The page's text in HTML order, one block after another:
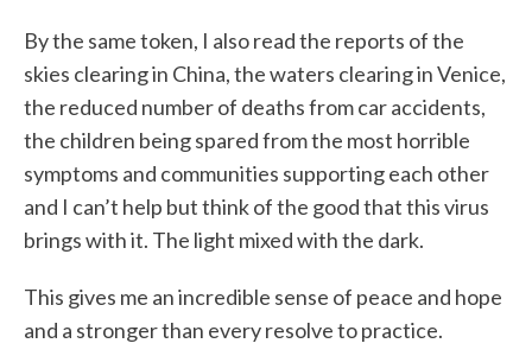
By the same token, I also read the reports of the
skies clearing in China, the waters clearing in Venice,
the reduced number of deaths from car accidents,
the children being spared from the most horrible
symptoms and communities supporting each other
and I can’t help but think of the good that this virus
brings with it. The light mixed with the dark.
This gives me an incredible sense of peace and hope
and a stronger than every resolve to practice.